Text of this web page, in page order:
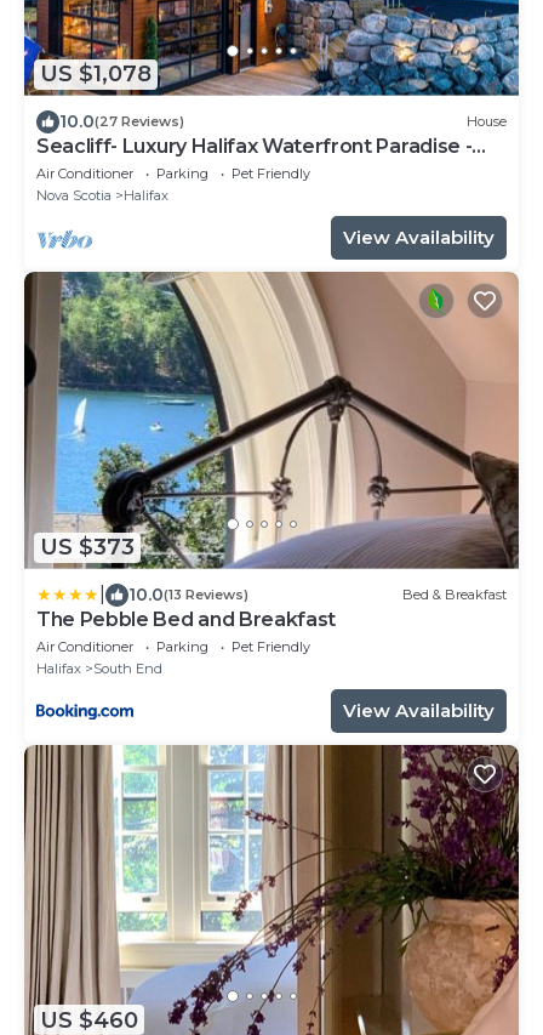
US $1,078
10.0(27 Reviews) House
Seacliff- Luxury Halifax Waterfront Paradise -
Pool, Hot Tub, Wharf & Boathouse
Air Conditioner Parking
Pet Friendly
Nova Scotia
Halifax
View Availability
US $373
10.0(13 Reviews) Bed & Breakfast
The Pebble Bed and Breakfast
Air Conditioner Parking
Pet Friendly
Halifax
South End
View Availability
US $460